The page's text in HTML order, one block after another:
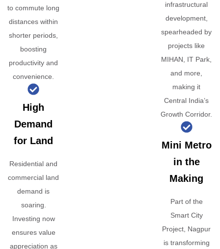
to commute long
distances within
shorter periods,
boosting
productivity and
convenience.
High
Demand
for Land
Residential and
commercial land
demand is
soaring.
Investing now
ensures value
appreciation as
infrastructural
development,
spearheaded by
projects like
MIHAN, IT Park,
and more,
making it
Central India’s
Growth Corridor.
Mini Metro
in the
Making
Part of the
Smart City
Project, Nagpur
is transforming